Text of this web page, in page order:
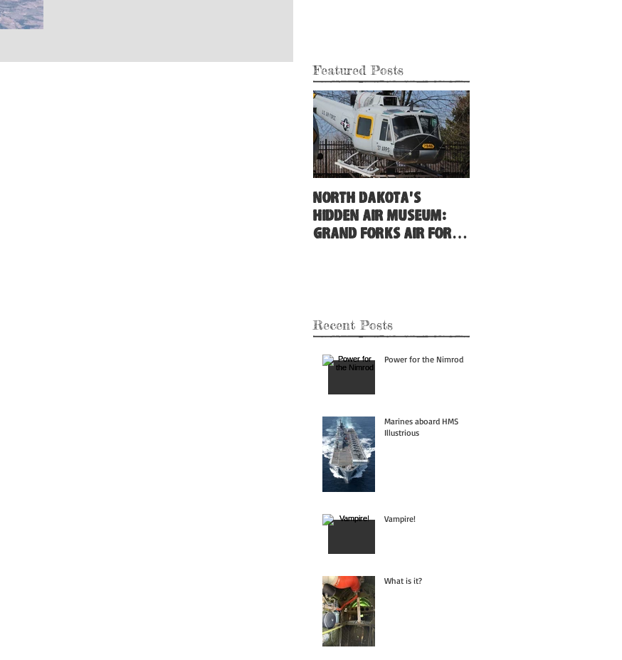
Featured Posts
North Dakota's
Hidden Air Museum:
Grand Forks Air Force
Recent Posts
Power for the Nimrod
Marines aboard HMS
Illustrious
Vampire!
What is it?